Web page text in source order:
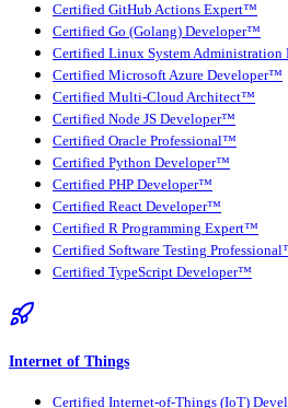
Certified GitHub Actions Expert™
Certified Go (Golang) Developer™
Certified Linux System Administration
Certified Microsoft Azure Developer™
Certified Multi-Cloud Architect™
Certified Node JS Developer™
Certified Oracle Professional™
Certified Python Developer™
Certified PHP Developer™
Certified React Developer™
Certified R Programming Expert™
Certified Software Testing
Certified TypeScript Developer™
Internet of Things
Certified Internet-of-Things (IoT)